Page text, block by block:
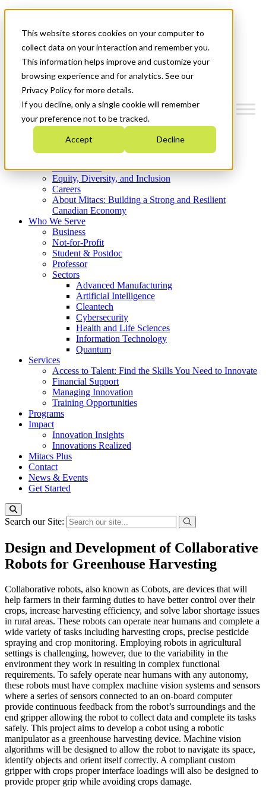
This website stores cookies on your computer to
collect data on your interaction and remember you.
This information helps improve and customize your
browsing experience and for analytics. See our
Privacy Policy for more details.
If you decline, only a single cookie will remember
your preference not to be tracked.
Accept Decline
News & Events
Get Started
Menu
Who We Are
Strategic Plan 2026-2030
What We Do
Equity, Diversity, and Inclusion
Careers
About Mitacs: Building a Strong and Resilient
Canadian Economy
Who We Serve
Business
Not-for-Profit
Student & Postdoc
Professor
Sectors
Advanced Manufacturing
Artificial Intelligence
Cleantech
Cybersecurity
Health and Life Sciences
Information Technology
Quantum
Services
Access to Talent: Find the Skills You Need to Innovate
Financial Support
Managing Innovation
Training Opportunities
Programs
Impact
Innovation Insights
Innovations Realized
Mitacs Plus
Contact
News & Events
Get Started
Search our Site:
Design and Development of Collaborative
Robots for Greenhouse Harvesting
Collaborative robots, also known as Cobots, are devices that will
help farmers in their farming duties to have better control over their
crops, increase harvesting efficiency, and solve labor shortage issues
in rural areas. These robots can operate near humans and complete a
wide variety of tasks including harvesting crops, precise pesticide
spraying and crop monitoring. Employing robots in agricultural
settings is challenging, however, due to the variability in the
environment they work in resulting in complex functional
requirements. To safely operate near humans with any autonomy,
these robots must have complex machine vision systems and sensors
where a series of sensors connected to an on-board computer
provide continuous feedback from the robot’s surroundings and the
end gripper allowing the robot to collect data and complete its tasks
safely. This project aims to develop a cobot using a robotic
manipulator as a greenhouse harvesting device. Machine vision
algorithms will be designed to allow the robot to navigate its space,
identify objects and orient itself correctly. A compliant custom
gripper with crops proper interface loadings will also be designed to
provide proper grip while avoiding crops damage.